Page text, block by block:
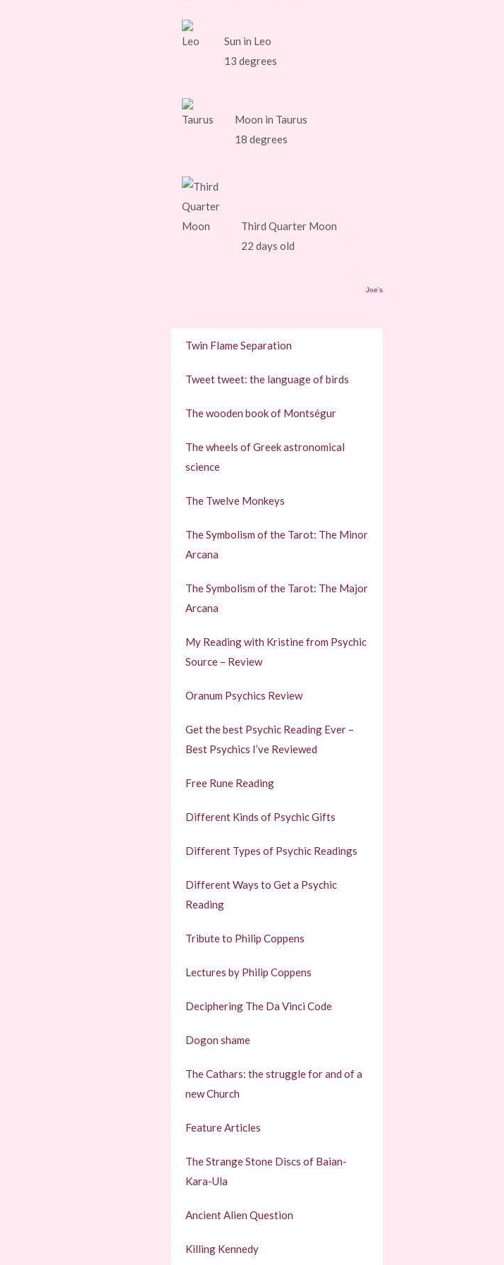
Sun in Leo
13 degrees
Moon in Taurus
18 degrees
Third Quarter Moon
22 days old
Joe's
Twin Flame Separation
Tweet tweet: the language of birds
The wooden book of Montségur
The wheels of Greek astronomical
science
The Twelve Monkeys
The Symbolism of the Tarot: The Minor
Arcana
The Symbolism of the Tarot: The Major
Arcana
My Reading with Kristine from Psychic
Source – Review
Oranum Psychics Review
Get the best Psychic Reading Ever –
Best Psychics I’ve Reviewed
Free Rune Reading
Different Kinds of Psychic Gifts
Different Types of Psychic Readings
Different Ways to Get a Psychic
Reading
Tribute to Philip Coppens
Lectures by Philip Coppens
Deciphering The Da Vinci Code
Dogon shame
The Cathars: the struggle for and of a
new Church
Feature Articles
The Strange Stone Discs of Baian-
Kara-Ula
Ancient Alien Question
Killing Kennedy